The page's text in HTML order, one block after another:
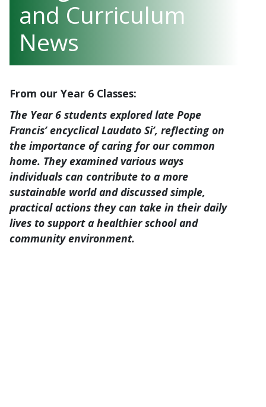
Religious Education
and Curriculum
News
From our Year 6 Classes:
The Year 6 students explored late Pope
Francis’ encyclicalLaudato Si’, reflecting on
the importance of caring for our common
home. They examined various ways
individuals can contribute to a more
sustainable world and discussed simple,
practical actions they can take in their daily